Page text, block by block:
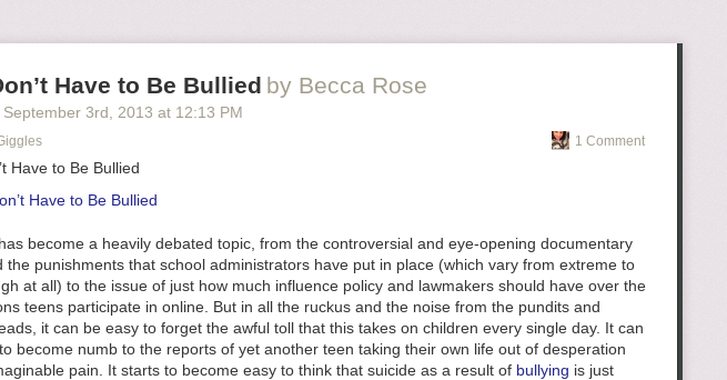
gushy with the boy?I get that you're in love, but sometimes this gets overplayed and I
bored of it and want something more interesting? Not that being in love isn't interesting,
think your significant other should bethe mostinteresting thing about you. I will generally
if I think a blogger talks about her significant other too much.
Have to Be Bullied by Becca Rose
3rd , 2013 at 12:13 PM
1 Comment
Have to Be Bullied
become a heavily debated topic, from the controversial and eye-opening documentary
the punishments that school administrators have put in place (which vary from extreme to
at all) to the issue of just how much influence policy and lawmakers should have over the
teens participate in online. But in all the ruckus and the noise from the pundits and
it can be easy to forget the awful toll that this takes on children every single day. It can
become numb to the reports of yet another teen taking their own life out of desperation
pain. It starts to become easy to think that suicide as a result of bullying is just